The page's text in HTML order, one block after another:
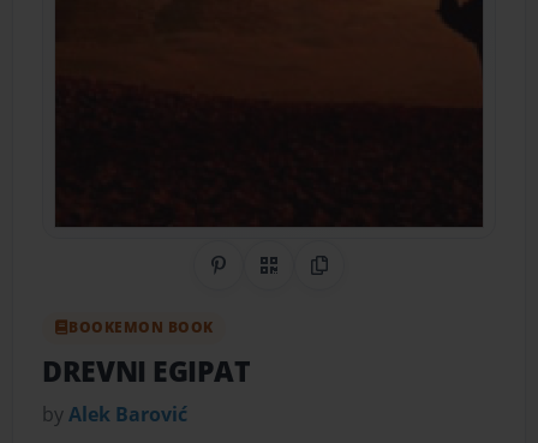
Share on Pinterest
QR CodeCopy Link
BOOKEMON BOOK
DREVNI EGIPAT
byAlek Barović